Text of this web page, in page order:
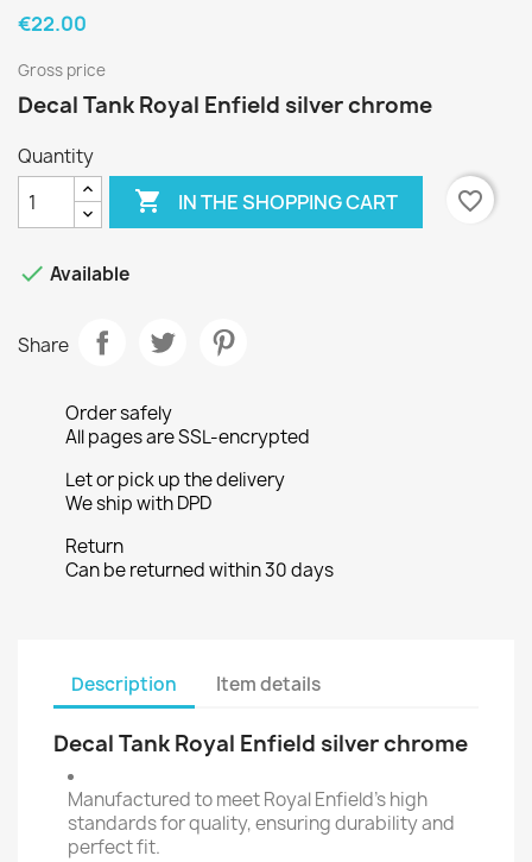
€22.00
Gross price
Decal Tank Royal Enfield silver chrome
Quantity
 IN THE SHOPPING CART favorite_border
 Available
Share
Order safely
All pages are SSL-encrypted
Let or pick up the delivery
We ship with DPD
Return
Can be returned within 30 days
Description Item details
Decal Tank Royal Enfield silver chrome
Manufactured to meet Royal Enfield's high
standards for quality, ensuring durability and
perfect fit.